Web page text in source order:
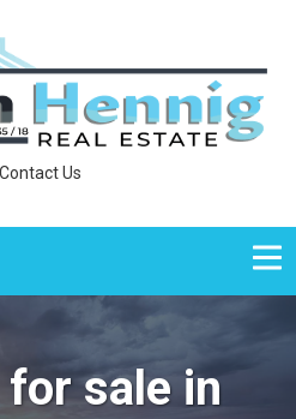
Contact Us
sale in